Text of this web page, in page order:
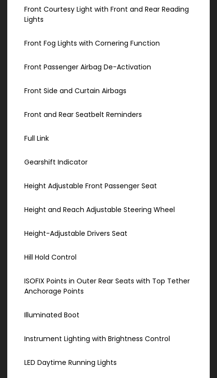
Front Courtesy Light with Front and Rear Reading
Lights
Front Fog Lights with Cornering Function
Front Passenger Airbag De-Activation
Front Side and Curtain Airbags
Front and Rear Seatbelt Reminders
Full Link
Gearshift Indicator
Height Adjustable Front Passenger Seat
Height and Reach Adjustable Steering Wheel
Height-Adjustable Drivers Seat
Hill Hold Control
ISOFIX Points in Outer Rear Seats with Top Tether
Anchorage Points
Illuminated Boot
Instrument Lighting with Brightness Control
LED Daytime Running Lights